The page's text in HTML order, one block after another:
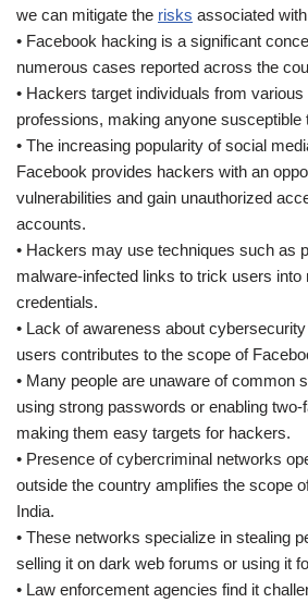
we can mitigate the risks associated
• Facebook hacking is a significant
numerous cases reported across the
• Hackers target individuals from
professions, making anyone susceptible
• The increasing popularity of social
Facebook provides hackers with an
vulnerabilities and gain unauthorized
accounts.
• Hackers may use techniques such as
malware-infected links to trick users into
credentials.
• Lack of awareness about
users contributes to the scope of
• Many people are unaware of common
using strong passwords or enabling two-
making them easy targets for hackers.
• Presence of cybercriminal networks
outside the country amplifies the scope
India.
• These networks specialize in stealing
selling it on dark web forums or using it
• Law enforcement agencies find it